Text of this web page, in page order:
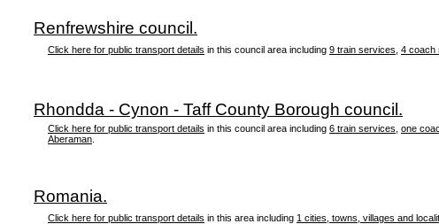
Renfrewshire council.
Click here for public transport details in this council area including 9 train services 4 coach
Rhondda - Cynon - Taff County Borough council.
Click here for public transport details in this council area including 6 train services one
Aberaman
Romania.
Click here for public transport details in this area including 1 cities, towns, villages and